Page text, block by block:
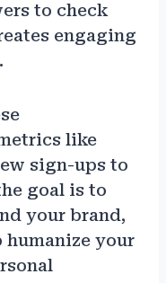
to check
engaging
like
sign-ups to
goal is to
your brand,
humanize your